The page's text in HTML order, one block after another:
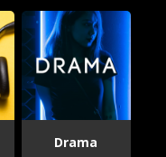
Drama